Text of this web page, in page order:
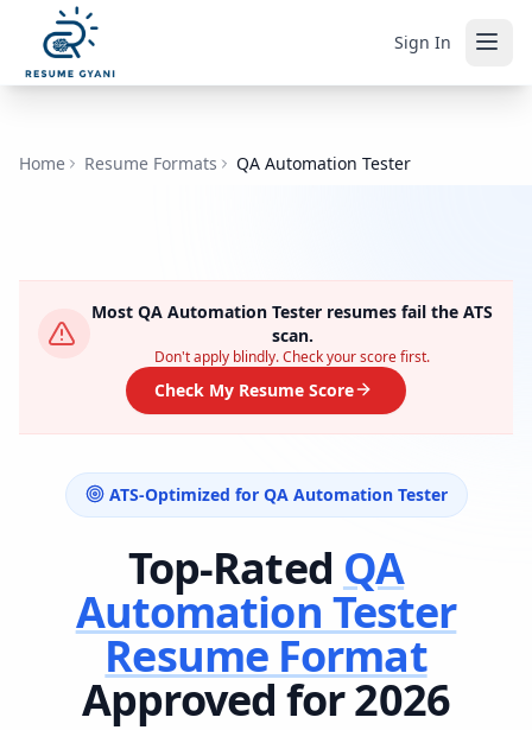
Sign In
Home Resume Formats QA Automation Tester
Most QA Automation Tester resumes fail the ATS
scan.
Don't apply blindly. Check your score first.
Check My Resume Score
ATS-Optimized for QA Automation Tester
Top-Rated QA
Automation Tester
Resume Format
Approved for 2026